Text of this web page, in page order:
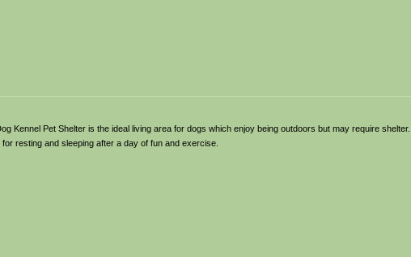
Kennel Pet Shelter is the ideal living area for dogs which enjoy being outdoors but may require
resting and sleeping after a day of fun and exercise.